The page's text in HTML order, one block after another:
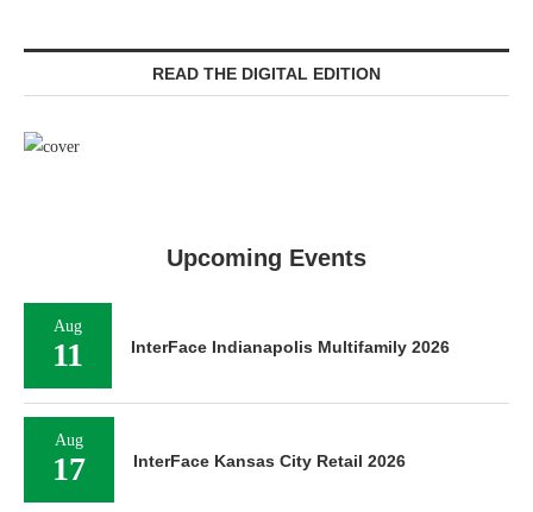
READ THE DIGITAL EDITION
Upcoming Events
Aug
11 InterFace Indianapolis Multifamily 2026
Aug
17 InterFace Kansas City Retail 2026